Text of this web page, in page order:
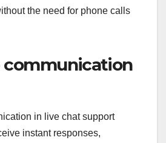
the need for phone calls
communication
in live chat support
instant responses,